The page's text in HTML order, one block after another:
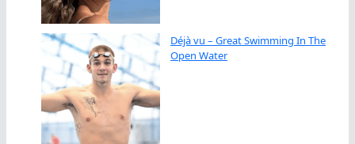
Déjà vu – Great Swimming In The
Open Water